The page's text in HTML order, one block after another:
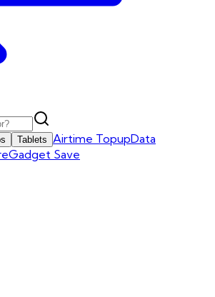
Tablets Airtime TopupData
Gadget Save